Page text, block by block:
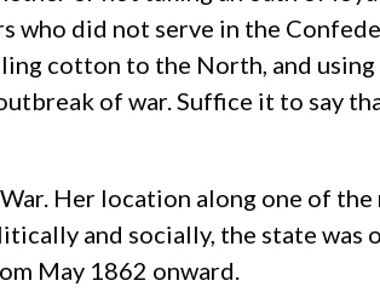
who did not serve in the
cotton to the North, and
of war. Suffice it to say
Her location along one of
and socially, the state was
May 1862 onward.